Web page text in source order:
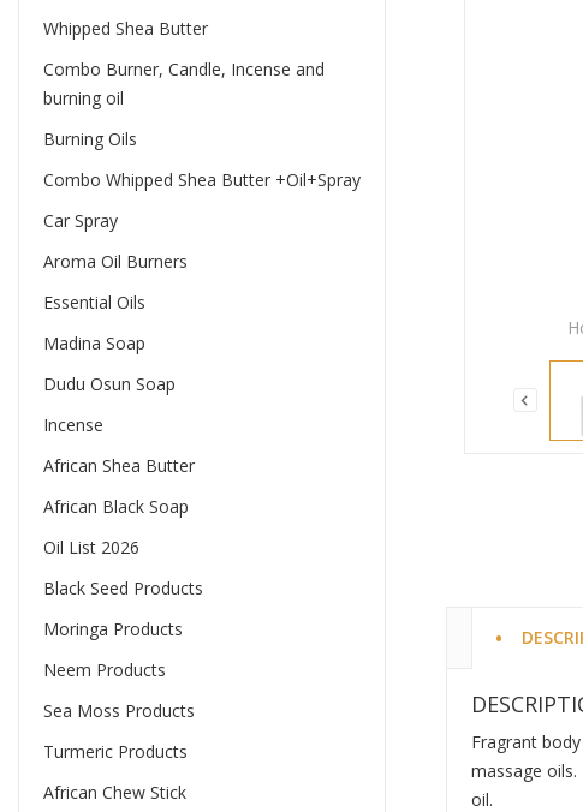
Whipped Shea Butter
Combo Burner, Candle, Incense and
burning oil
Burning Oils
Combo Whipped Shea Butter +Oil+Spray
Car Spray
Aroma Oil Burners
Essential Oils
Madina Soap
Dudu Osun Soap
Incense
African Shea Butter
African Black Soap
Oil List 2026
Black Seed Products
Moringa Products
Neem Products
Sea Moss Products
Turmeric Products
African Chew Stick
Fragrant
massage
oil.